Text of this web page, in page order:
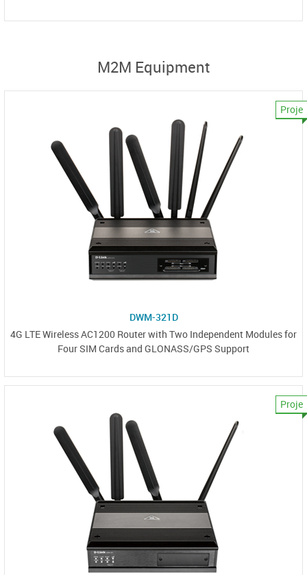
M2M Equipment
Proje
DWM-321D
4G LTE Wireless AC1200 Router with Two Independent Modules for
Four SIM Cards and GLONASS/GPS Support
Proje